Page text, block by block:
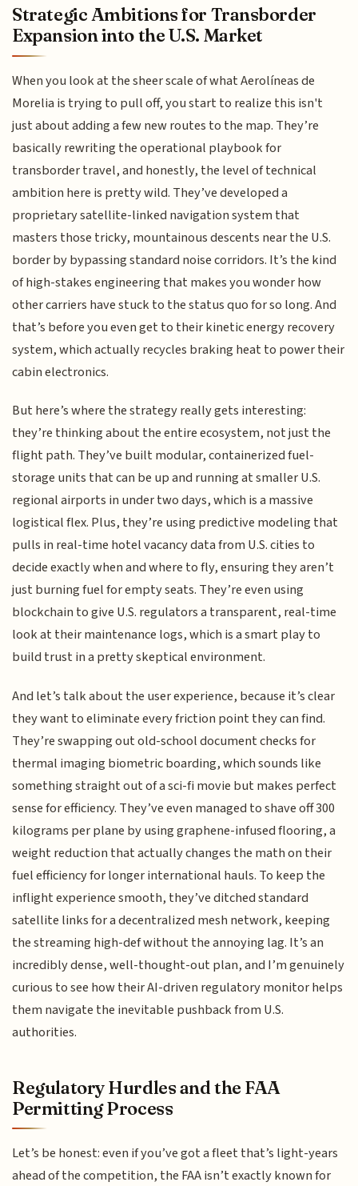
Strategic Ambitions for Transborder
Expansion into the U.S. Market
When you look at the sheer scale of what Aerolíneas de
Morelia is trying to pull off, you start to realize this isn't
just about adding a few new routes to the map. They’re
basically rewriting the operational playbook for
transborder travel, and honestly, the level of technical
ambition here is pretty wild. They’ve developed a
proprietary satellite-linked navigation system that
masters those tricky, mountainous descents near the U.S.
border by bypassing standard noise corridors. It’s the kind
of high-stakes engineering that makes you wonder how
other carriers have stuck to the status quo for so long. And
that’s before you even get to their kinetic energy recovery
system, which actually recycles braking heat to power their
cabin electronics.
But here’s where the strategy really gets interesting:
they’re thinking about the entire ecosystem, not just the
flight path. They’ve built modular, containerized fuel-
storage units that can be up and running at smaller U.S.
regional airports in under two days, which is a massive
logistical flex. Plus, they’re using predictive modeling that
pulls in real-time hotel vacancy data from U.S. cities to
decide exactly when and where to fly, ensuring they aren’t
just burning fuel for empty seats. They’re even using
blockchain to give U.S. regulators a transparent, real-time
look at their maintenance logs, which is a smart play to
build trust in a pretty skeptical environment.
And let’s talk about the user experience, because it’s clear
they want to eliminate every friction point they can find.
They’re swapping out old-school document checks for
thermal imaging biometric boarding, which sounds like
something straight out of a sci-fi movie but makes perfect
sense for efficiency. They’ve even managed to shave off 300
kilograms per plane by using graphene-infused flooring, a
weight reduction that actually changes the math on their
fuel efficiency for longer international hauls. To keep the
inflight experience smooth, they’ve ditched standard
satellite links for a decentralized mesh network, keeping
the streaming high-def without the annoying lag. It’s an
incredibly dense, well-thought-out plan, and I’m genuinely
curious to see how their AI-driven regulatory monitor helps
them navigate the inevitable pushback from U.S.
authorities.
Regulatory Hurdles and the FAA
Permitting Process
Let’s be honest: even if you’ve got a fleet that’s light-years
ahead of the competition, the FAA isn’t exactly known for